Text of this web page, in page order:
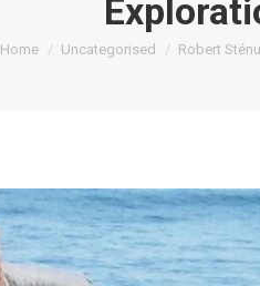
You are here:
Home Uncategorised Robert